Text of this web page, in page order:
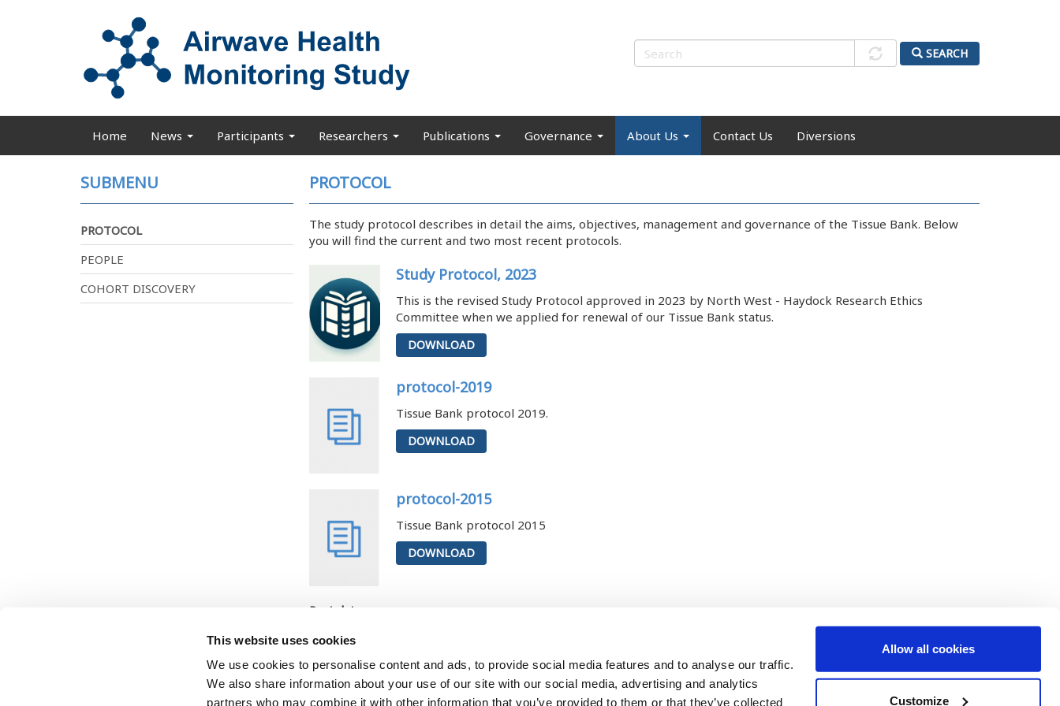
This website uses cookies
We use cookies to personalise content and ads, to provide social media features and to analyse our traffic.
We also share information about your use of our site with our social media, advertising and analytics
partners who may combine it with other information that you’ve provided to them or that they’ve collected
Allow all cookies
Customize
SEARCH
Main
navigation
Home News Participants Researchers Publications Governance About Us Contact Us Diversions
PROTOCOL
The study protocol describes in detail the aims, objectives, management and governance of the Tissue Bank. Below
you will find the current and two most recent protocols.
Study Protocol, 2023
This is the revised Study Protocol approved in 2023 by North West - Haydock Research Ethics
Committee when we applied for renewal of our Tissue Bank status.
DOWNLOAD
protocol-2019
Tissue Bank protocol 2019.
DOWNLOAD
protocol-2015
Tissue Bank protocol 2015
DOWNLOAD
Post date
SUBMENU
PROTOCOL
PEOPLE
COHORT DISCOVERY
Department of Epidemiology and Biostatistics